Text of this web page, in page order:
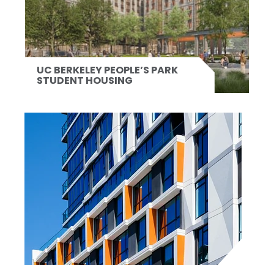
UC BERKELEY PEOPLE’S PARK
STUDENT HOUSING